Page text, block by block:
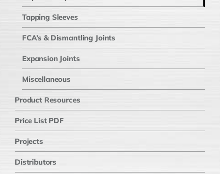
Tapping Sleeves
FCA’s & Dismantling Joints
Expansion Joints
Miscellaneous
Product Resources
Price List PDF
Projects
Distributors